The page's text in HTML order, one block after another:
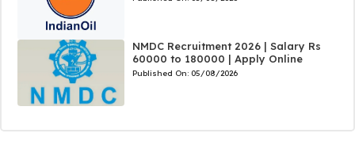
NMDC Recruitment 2026 | Salary Rs
60000 to 180000 | Apply Online
Published On: 05/08/2026